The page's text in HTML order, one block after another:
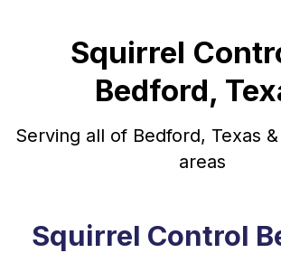
Squirrel
Bedford,
Serving all of Bedford, Texas
areas
Squirrel Control